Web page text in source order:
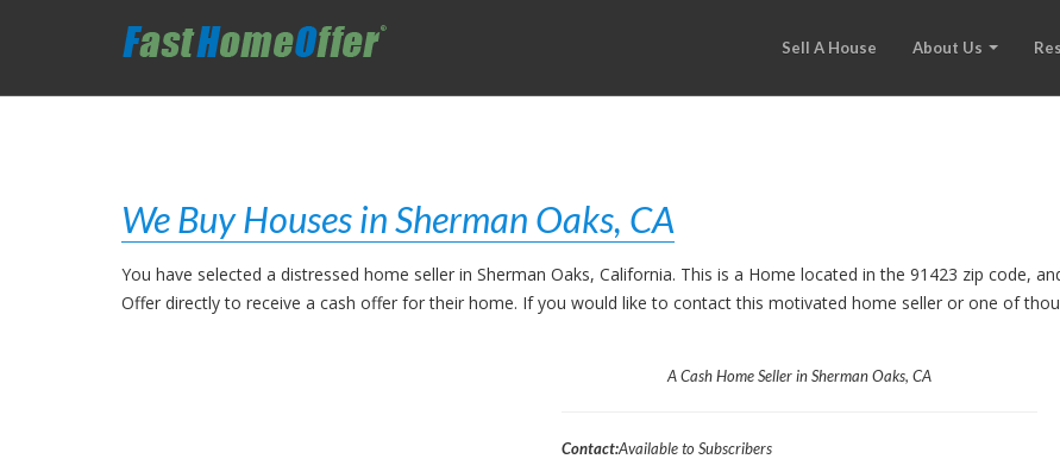
Sell A House About Us
We Buy Houses in Sherman Oaks, CA
You have selected a distressed home seller in Sherman Oaks, California. This is a Home located in the 91423 zip code,
Offer directly to receive a cash offer for their home. If you would like to contact this motivated home seller or one of
A Cash Home Seller in Sherman Oaks, CA
Contact:Available to Subscribers